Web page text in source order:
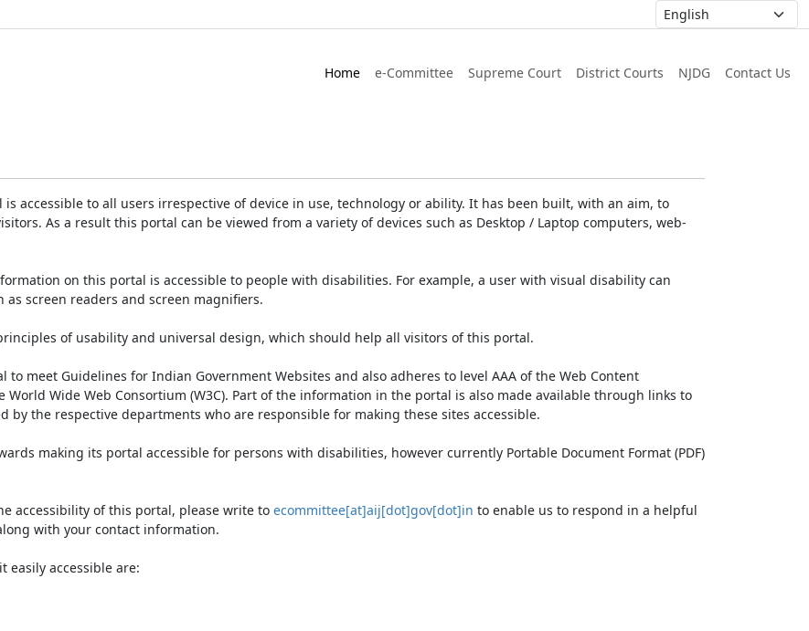
Home e-Committee Supreme Court District Courts NJDG Contact Us
accessible to all users irrespective of device in use, technology or ability. It has been built, with an aim, to
As a result this portal can be viewed from a variety of devices such as Desktop / Laptop computers, web-
on this portal is accessible to people with disabilities. For example, a user with visual disability can
screen readers and screen magnifiers.
of usability and universal design, which should help all visitors of this portal.
to meet Guidelines for Indian Government Websites and also adheres to level AAA of the Web Content
World Wide Web Consortium (W3C). Part of the information in the portal is also made available through links to
by the respective departments who are responsible for making these sites accessible.
making its portal accessible for persons with disabilities, however currently Portable Document Format (PDF)
accessibility of this portal, please write to ecommittee[at]aij[dot]gov[dot]in to enable us to respond in a helpful
with your contact information.
easily accessible are: